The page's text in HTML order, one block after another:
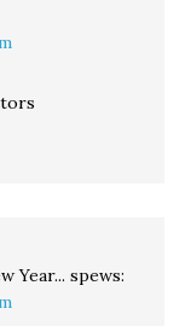
Year... spews: